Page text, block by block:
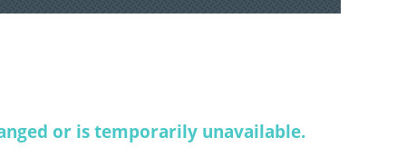
or is temporarily unavailable.